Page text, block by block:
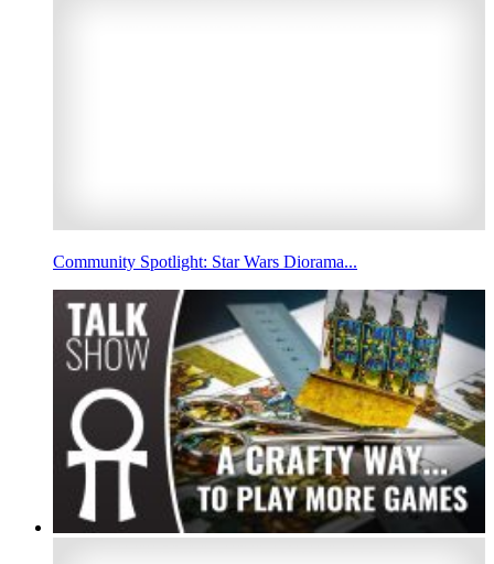
Community Spotlight: Star Wars Diorama...